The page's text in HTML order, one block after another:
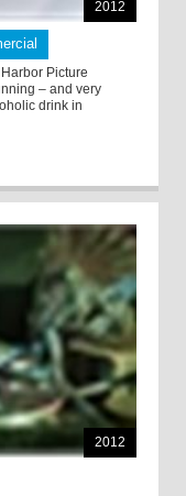
2012
Picture
– and very
drink in
2012